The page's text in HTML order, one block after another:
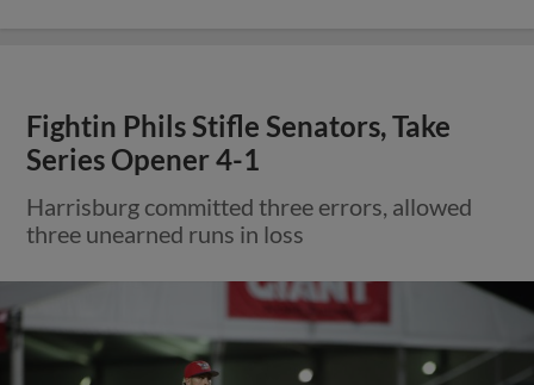
Fightin Phils Stifle Senators, Take
Series Opener 4-1
Harrisburg committed three errors, allowed
three unearned runs in loss